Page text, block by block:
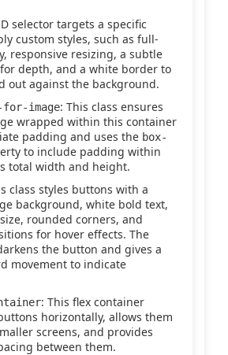
selector targets a specific
custom styles, such as full-
responsive resizing, a subtle
depth, and a white border to
out against the background.
image: This class ensures
wrapped within this container
padding and uses the box-
to include padding within
total width and height.
class styles buttons with a
background, white bold text,
rounded corners, and
for hover effects. The
the button and gives a
movement to indicate
: This flex container
horizontally, allows them
screens, and provides
between them.